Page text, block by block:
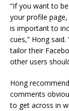
“If you want to
your profile
is important to
cues,” Hong
tailor their
other users
Hong
comments
to get across in